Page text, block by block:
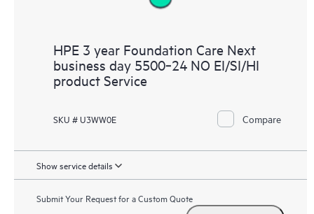
HPE 3 year Foundation Care Next
business day 5500‑24 NO EI/SI/HI
product Service
SKU # U3WW0E Compare
Show service details
Submit Your Request for a Custom Quote